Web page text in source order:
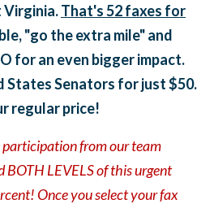
Virginia.That's52 faxes for
"go the extra mile" and
for an even bigger impact.
States Senators for just $50.
regular price!
participation from our team
BOTH LEVELS of this urgent
Once you select your fax